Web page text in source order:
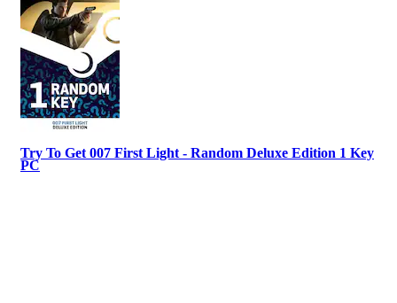
Try To Get 007 First Light - Random Deluxe Edition 1 Key
PC